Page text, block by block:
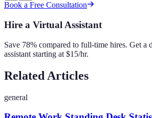
Book a Free Consultation
Hire a Virtual Assistant
Save 78% compared to full-time hires. Get a
assistant starting at $15/hr.
Related Articles
general